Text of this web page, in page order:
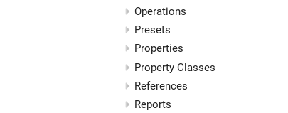
Operations
Presets
Properties
Property Classes
References
Reports